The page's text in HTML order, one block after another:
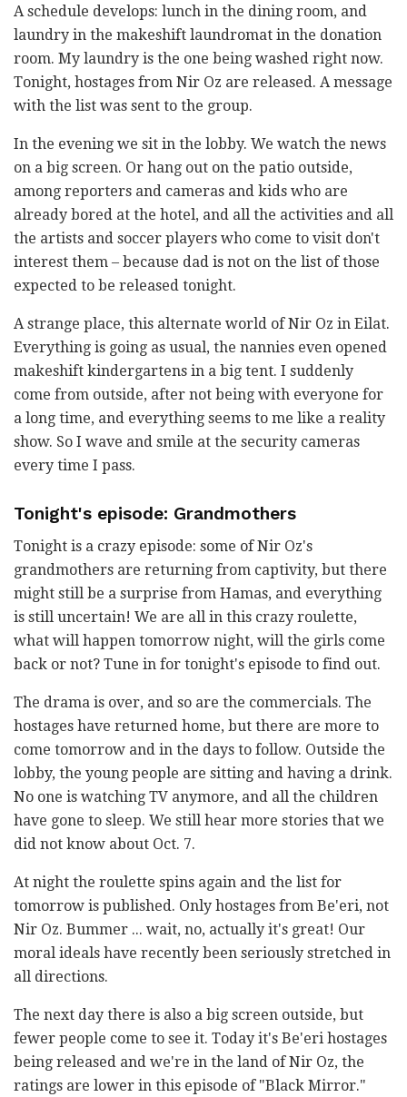
A schedule develops: lunch in the dining room, and
laundry in the makeshift laundromat in the donation
room. My laundry is the one being washed right now.
Tonight, hostages from Nir Oz are released. A message
with the list was sent to the group.
In the evening we sit in the lobby. We watch the news
on a big screen. Or hang out on the patio outside,
among reporters and cameras and kids who are
already bored at the hotel, and all the activities and all
the artists and soccer players who come to visit don't
interest them – because dad is not on the list of those
expected to be released tonight.
A strange place, this alternate world of Nir Oz in Eilat.
Everything is going as usual, the nannies even opened
makeshift kindergartens in a big tent. I suddenly
come from outside, after not being with everyone for
a long time, and everything seems to me like a reality
show. So I wave and smile at the security cameras
every time I pass.
Tonight's episode: Grandmothers
Tonight is a crazy episode: some of Nir Oz's
grandmothers are returning from captivity, but there
might still be a surprise from Hamas, and everything
is still uncertain! We are all in this crazy roulette,
what will happen tomorrow night, will the girls come
back or not? Tune in for tonight's episode to find out.
The drama is over, and so are the commercials. The
hostages have returned home, but there are more to
come tomorrow and in the days to follow. Outside the
lobby, the young people are sitting and having a drink.
No one is watching TV anymore, and all the children
have gone to sleep. We still hear more stories that we
did not know about Oct. 7.
At night the roulette spins again and the list for
tomorrow is published. Only hostages from Be'eri, not
Nir Oz. Bummer ... wait, no, actually it's great! Our
moral ideals have recently been seriously stretched in
all directions.
The next day there is also a big screen outside, but
fewer people come to see it. Today it's Be'eri hostages
being released and we're in the land of Nir Oz, the
ratings are lower in this episode of "Black Mirror."